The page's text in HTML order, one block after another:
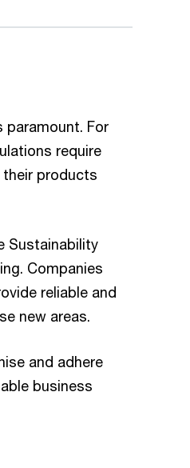
paramount. For
require
products
Sustainability
Companies
reliable and
new areas.
and adhere
business